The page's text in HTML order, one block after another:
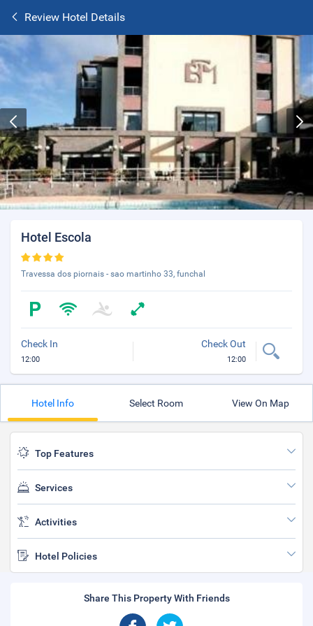
Review Hotel Details
Hotel Escola
Travessa dos piornais - sao martinho 33, funchal
Check In
12:00
Check Out
12:00
Hotel Info Select Room View On Map
Top Features
Services
Activities
Hotel Policies
Share This Property With Friends